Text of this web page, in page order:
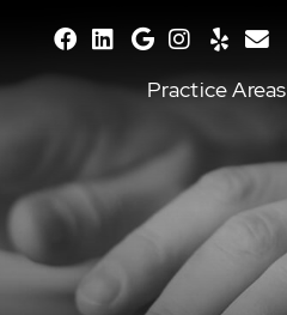
facebook
linkedingoogleinstagram
yelp
Practice Areas